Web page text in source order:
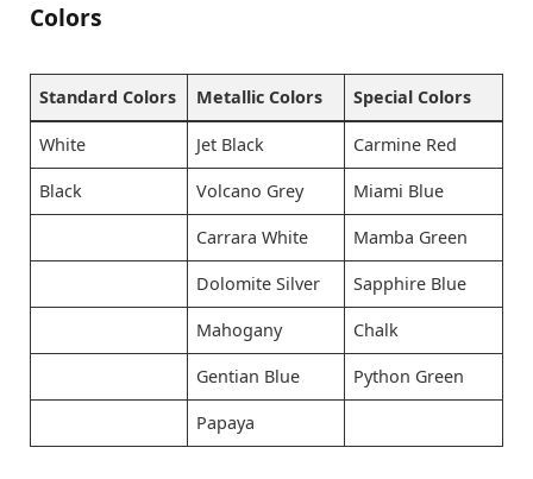
Colors
Standard Colors Metallic Colors Special Colors
White Jet Black Carmine Red
Black Volcano Grey Miami Blue
Carrara White Mamba Green
Dolomite Silver Sapphire Blue
Mahogany Chalk
Gentian Blue Python Green
Papaya